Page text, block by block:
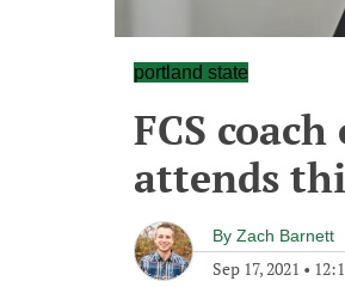
portland state
FCS
attends
By Zach Barnett
Sep 17, 2021 •